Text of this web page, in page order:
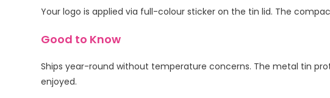
Your logo is applied via full-colour sticker on the tin lid. The
Good to Know
Ships year-round without temperature concerns. The metal tin
enjoyed.